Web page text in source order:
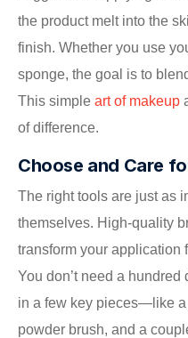
the product melt into the
finish. Whether you use
sponge, the goal is to
This simple art of makeup
of difference.
Choose and Care
The right tools are just as
themselves. High-quality
transform your application
You don’t need a
in a few key pieces—like
powder brush, and a